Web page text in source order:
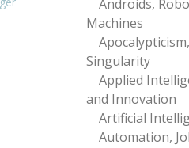
Androids,
Machines
Singularity
Applied
and Innovation
Artificial
Automation,